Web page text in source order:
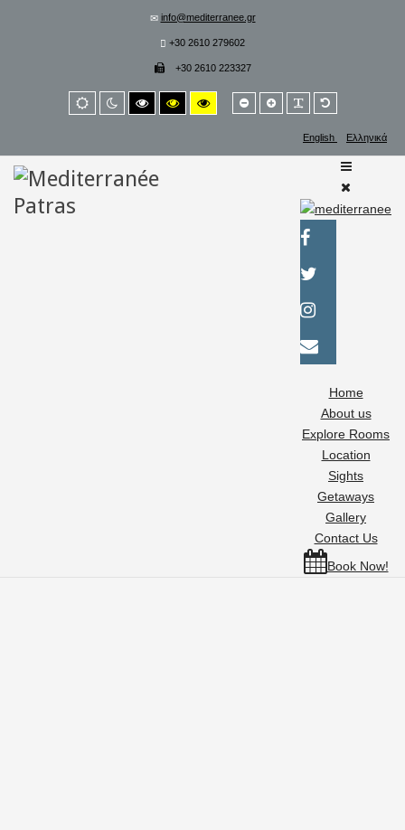
info@mediterranee.gr
+30 2610 279602
+30 2610 223327
Default
mode
Night
mode
High
contrast
High
contrast
High
contrast
Smaller
font
Larger
font
Default
font
English Ελληνικά
Home
About us
Explore Rooms
Location
Sights
Getaways
Gallery
Contact Us
Book Now!